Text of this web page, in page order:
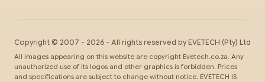
Copyright © 2007 - 2026 - All rights reserved by EVETECH (Pty) Ltd
All images appearing on this website are copyright Evetech.co.za. Any
unauthorized use of its logos and other graphics is forbidden. Prices
and specifications are subject to change without notice. EVETECH IS